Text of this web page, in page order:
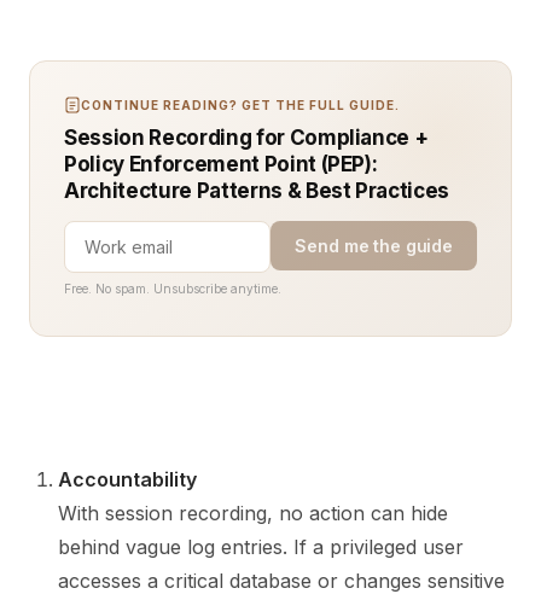
CONTINUE READING? GET THE FULL GUIDE.
Session Recording for Compliance +
Policy Enforcement Point (PEP):
Architecture Patterns & Best Practices
Send me the guide
Free. No spam. Unsubscribe anytime.
Accountability
With session recording, no action can hide
behind vague log entries. If a privileged user
accesses a critical database or changes sensitive